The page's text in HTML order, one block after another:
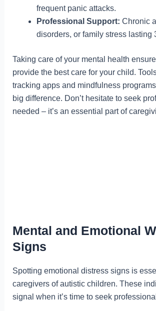
frequent panic attacks.
Professional Support: Chronic
disorders, or family stress lasting
Taking care of your mental health
provide the best care for your child.
tracking apps and mindfulness
big difference. Don’t hesitate to seek
needed – it’s an essential part of
Mental and Emotional
Signs
Spotting emotional distress signs is
caregivers of autistic children. These
signal when it’s time to seek